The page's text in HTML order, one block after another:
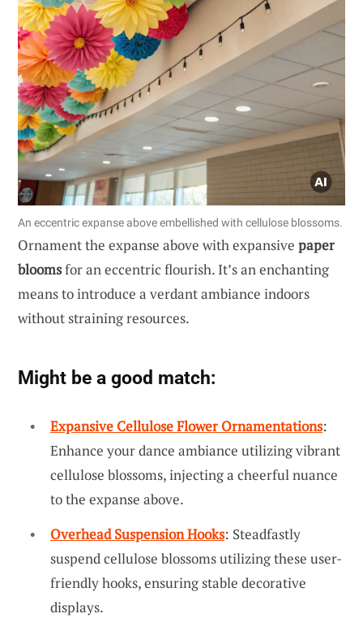
An eccentric expanse above embellished with cellulose blossoms.
Ornament the expanse above with expansive paper
bloomsfor an eccentric flourish. It’s an enchanting
means to introduce a verdant ambiance indoors
without straining resources.
Might be a good match:
Expansive Cellulose Flower Ornamentations:
Enhance your dance ambiance utilizing vibrant
cellulose blossoms, injecting a cheerful nuance
to the expanse above.
Overhead Suspension Hooks: Steadfastly
suspend cellulose blossoms utilizing these user-
friendly hooks, ensuring stable decorative
displays.